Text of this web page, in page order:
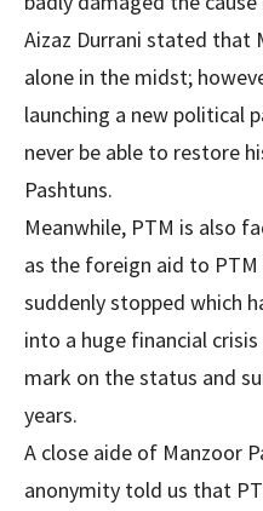
Aizaz Durrani stated that
alone in the midst;
launching a new political
never be able to restore
Pashtuns.
Meanwhile, PTM is also
as the foreign aid to
suddenly stopped which
into a huge financial
mark on the status and
years.
A close aide of Manzoor
anonymity told us that